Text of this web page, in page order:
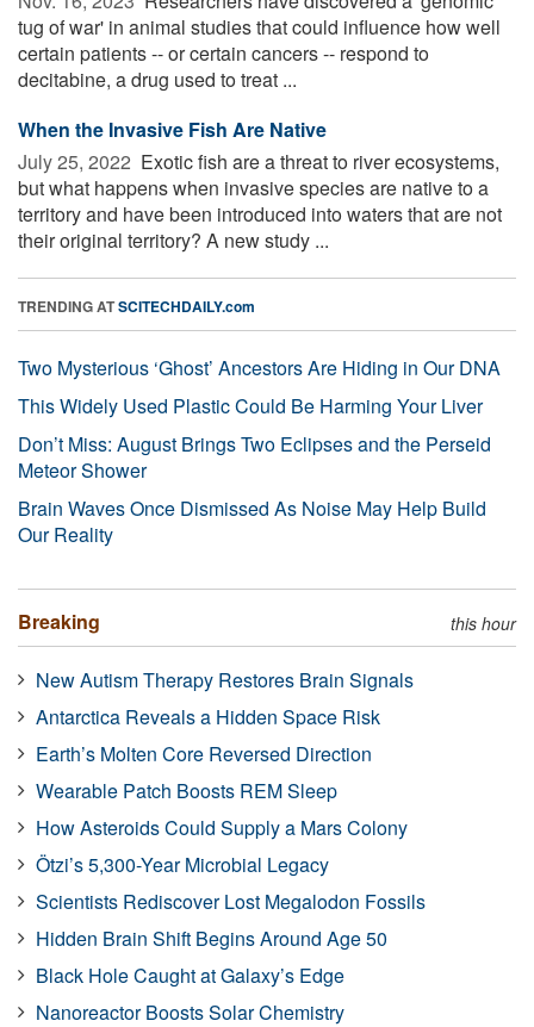
tug of war' in animal studies that could influence how well
certain patients -- or certain cancers -- respond to
decitabine, a drug used to treat ...
When the Invasive Fish Are Native
July 25, 2022  Exotic fish are a threat to river ecosystems,
but what happens when invasive species are native to a
territory and have been introduced into waters that are not
their original territory? A new study ...
TRENDING ATSCITECHDAILY.com
Two Mysterious ‘Ghost’ Ancestors Are Hiding in Our DNA
This Widely Used Plastic Could Be Harming Your Liver
Don’t Miss: August Brings Two Eclipses and the Perseid
Meteor Shower
Brain Waves Once Dismissed As Noise May Help Build
Our Reality
Breaking this hour
New Autism Therapy Restores Brain Signals
Antarctica Reveals a Hidden Space Risk
Earth’s Molten Core Reversed Direction
Wearable Patch Boosts REM Sleep
How Asteroids Could Supply a Mars Colony
Ötzi’s 5,300-Year Microbial Legacy
Scientists Rediscover Lost Megalodon Fossils
Hidden Brain Shift Begins Around Age 50
Black Hole Caught at Galaxy’s Edge
Nanoreactor Boosts Solar Chemistry